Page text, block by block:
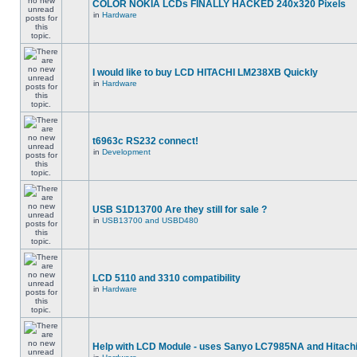
COLOR NOKIA LCDs FINALLY HACKED 240x320 Pixels
in Hardware
I would like to buy LCD HITACHI LM238XB Quickly
in Hardware
t6963c RS232 connect!
in Development
USB S1D13700 Are they still for sale ?
in USB13700 and USBD480
LCD 5110 and 3310 compatibility
in Hardware
Help with LCD Module - uses Sanyo LC7985NA and